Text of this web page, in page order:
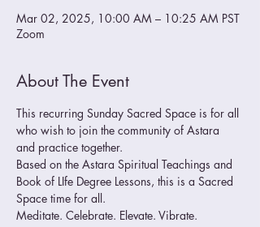
Mar 02, 2025, 10:00 AM – 10:25 AM PST
Zoom
About The Event
This recurring Sunday Sacred Space is for all
who wish to join the community of Astara
and practice together.
Based on the Astara Spiritual Teachings and
Book of LIfe Degree Lessons, this is a Sacred
Space time for all.
Meditate. Celebrate. Elevate. Vibrate.